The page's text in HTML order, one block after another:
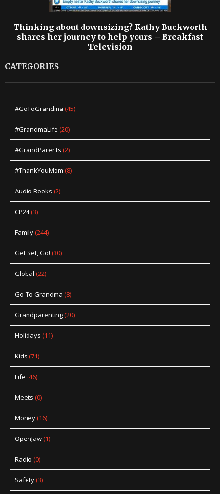
Thinking about downsizing? Kathy Buckworth
shares her journey to help yours – Breakfast
Television
CATEGORIES
#GoToGrandma (45)
#GrandmaLife (20)
#GrandParents (2)
#ThankYouMom (8)
Audio Books (2)
CP24(3)
Family(244)
Get Set, Go! (30)
Global (22)
Go-To Grandma (8)
Grandparenting(20)
Holidays (11)
Kids (71)
Life (46)
Meets (0)
Money(16)
OpenJaw(1)
Radio (0)
Safety(3)